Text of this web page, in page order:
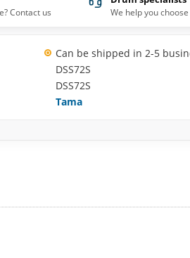
Contact us We help you
Can be shipped in 2-5
DSS72S
DSS72S
Tama